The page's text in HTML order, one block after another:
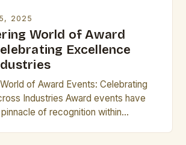
2025
World of Award
Excellence
of Award Events: Celebrating
Industries Award events have
of recognition within